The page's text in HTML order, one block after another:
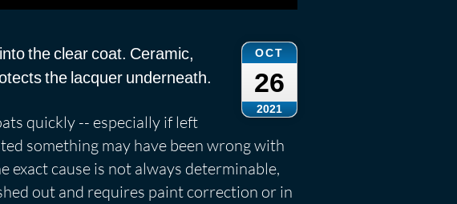
OCT
26
2021
the clear coat. Ceramic,
the lacquer underneath.
quickly -- especially if left
something may have been wrong with
cause is not always determinable,
out and requires paint correction or in